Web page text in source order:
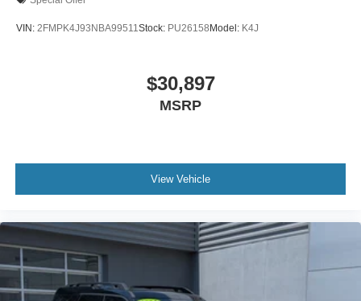
VIN: 2FMPK4J93NBA99511 Stock: PU26158Model: K4J
$30,897
MSRP
View Vehicle